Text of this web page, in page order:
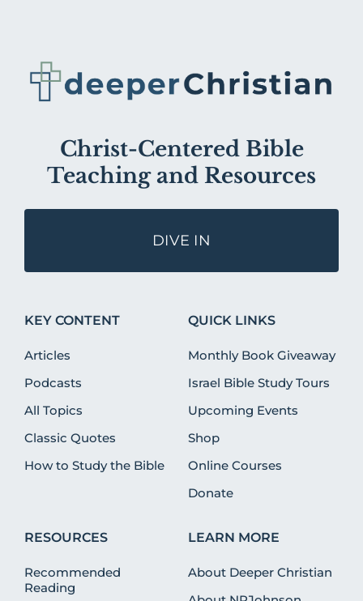
Christ-Centered Bible
Teaching and Resources
DIVE IN
KEY CONTENT
Articles
Podcasts
All Topics
Classic Quotes
How to Study the Bible
QUICK LINKS
Monthly Book Giveaway
Israel Bible Study Tours
Upcoming Events
Shop
Online Courses
Donate
RESOURCES
Recommended
Reading
LEARN MORE
About Deeper Christian